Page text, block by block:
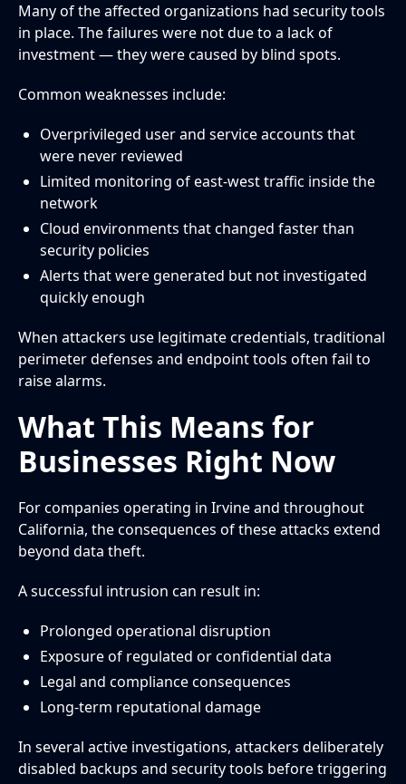
Many of the affected organizations had security tools
in place. The failures were not due to a lack of
investment — they were caused by blind spots.
Common weaknesses include:
Overprivileged user and service accounts that
were never reviewed
Limited monitoring of east-west traffic inside the
network
Cloud environments that changed faster than
security policies
Alerts that were generated but not investigated
quickly enough
When attackers use legitimate credentials, traditional
perimeter defenses and endpoint tools often fail to
raise alarms.
What This Means for
Businesses Right Now
For companies operating in Irvine and throughout
California, the consequences of these attacks extend
beyond data theft.
A successful intrusion can result in:
Prolonged operational disruption
Exposure of regulated or confidential data
Legal and compliance consequences
Long-term reputational damage
In several active investigations, attackers deliberately
disabled backups and security tools before triggering